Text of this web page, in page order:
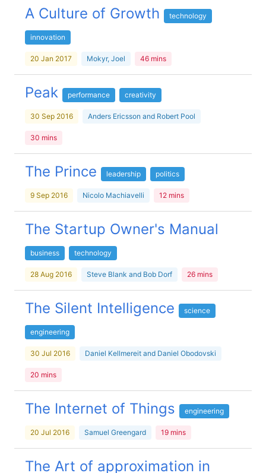
A Culture of Growth technology
innovation
20 Jan 2017 Mokyr, Joel 46 mins
Peak performance creativity
30 Sep 2016 Anders Ericsson and Robert Pool
30 mins
The Prince leadership politics
9 Sep 2016 Nicolo Machiavelli 12 mins
The Startup Owner's Manual
business technology
28 Aug 2016 Steve Blank and Bob Dorf 26 mins
The Silent Intelligence science
engineering
30 Jul 2016 Daniel Kellmereit and Daniel Obodovski
20 mins
The Internet of Things engineering
20 Jul 2016 Samuel Greengard 19 mins
The Art of approximation in